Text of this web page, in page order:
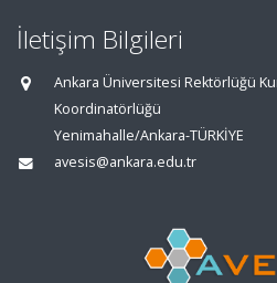
İletişim Bilgileri
Ankara Üniversitesi Rektörlüğü
Koordinatörlüğü
Yenimahalle/Ankara-TÜRKİYE
avesis@ankara.edu.tr